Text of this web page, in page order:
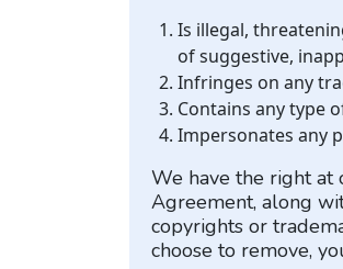
Is illegal,
of suggestive,
Infringes on any
Contains any type
Impersonates any
We have the right at
Agreement, along
copyrights or
choose to remove,